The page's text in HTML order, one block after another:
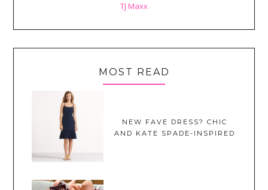
TJ Maxx
MOST READ
NEW FAVE DRESS? CHIC
AND KATE SPADE-INSPIRED